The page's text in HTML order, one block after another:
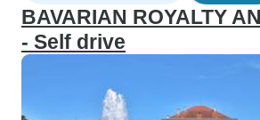
BAVARIAN ROYALTY
- Self drive